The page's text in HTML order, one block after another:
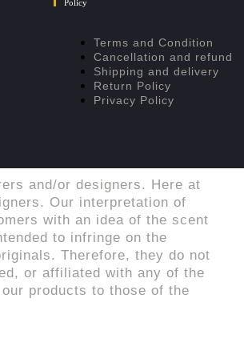
Policy
Terms and Condition
Cancellation and refund
Shipping and delivery
Return Policy
Privacy Policy
and/or designers. Here at
Our interpretation of
with an idea of the scent
to infringe on the
Therefore, they do not
or affiliated with any of the
products to those of the